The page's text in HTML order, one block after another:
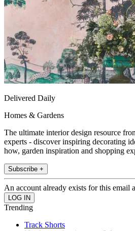
Delivered Daily
Homes & Gardens
The ultimate interior design resource
experts - discover inspiring decorating
how, garden inspiration and shopping
Subscribe +
An account already exists for this email
Trending
Track Shorts